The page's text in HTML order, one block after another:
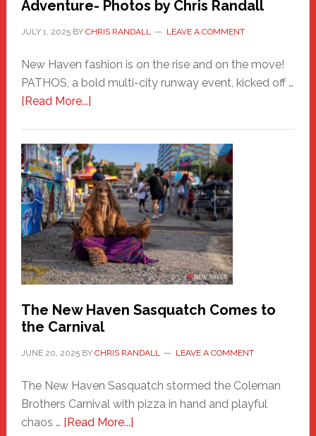
Adventure- Photos by Chris Randall
JULY 1, 2025BY CHRIS RANDALL LEAVE A COMMENT
New Haven fashion is on the rise and on the move!
PATHOS, a bold multi-city runway event, kicked off …
[Read More...]about
A
New
Haven
Fashion
Adventure-
Photos
by
Chris
Randall
The New Haven Sasquatch Comes to
the Carnival
JUNE 20, 2025BY CHRIS RANDALL LEAVE A COMMENT
The New Haven Sasquatch stormed the Coleman
Brothers Carnival with pizza in hand and playful
chaos … [Read More...]about